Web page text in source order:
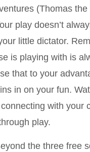
(Thomas the
play doesn’t
little dictator.
is playing with is
that to your
in on your fun.
with your
play.
the three free